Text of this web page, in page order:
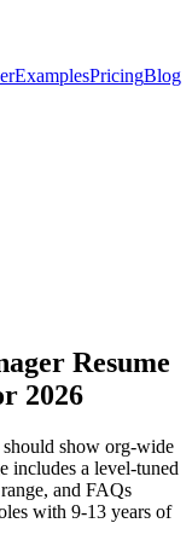
ExamplesPricingBlog
Resume
2026
show org-wide
includes a level-tuned
and FAQs
with 9-13 years of